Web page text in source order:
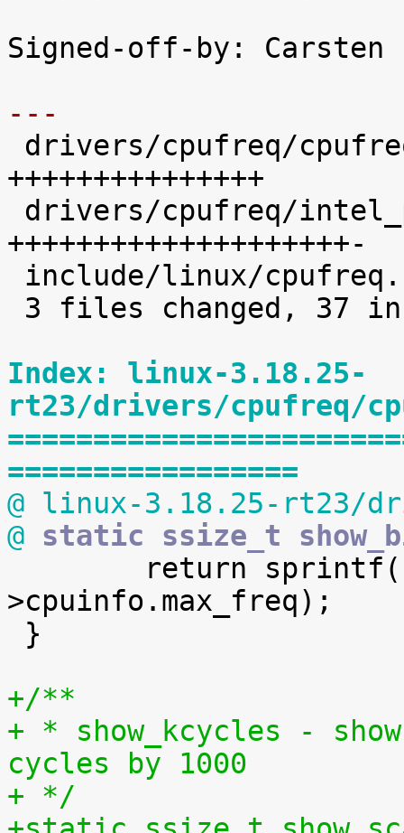
Signed-off-by: Carsten
---
+++++++++++++++
++++++++++++++++++++-
Index: linux-3.18.25-
rt23/drivers/cpufreq/
=================
@ linux-3.18.25-rt23/
@ static ssize_t
>cpuinfo.max_freq);
+/**
+ * show_kcycles -
cycles by 1000
+ */